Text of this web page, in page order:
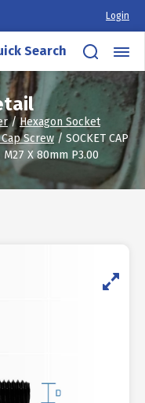
Login
Search
/Hexagon Socket
Screw / SOCKET CAP
M27 X 80mm P3.00